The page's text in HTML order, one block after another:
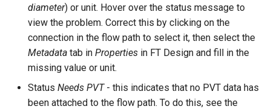
diameter) or unit. Hover over the status message to
view the problem. Correct this by clicking on the
connection in the flow path to select it, then select the
Metadata tab in Properties in FT Design and fill in the
missing value or unit.
Status Needs PVT- this indicates that no PVT data has
been attached to the flow path. To do this, see the